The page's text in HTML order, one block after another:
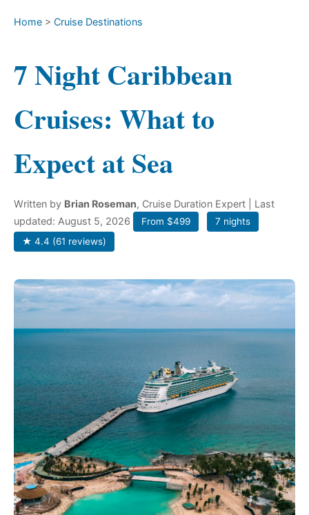
Home > Cruise Destinations
7 Night Caribbean
Cruises: What to
Expect at Sea
Written by Brian Roseman, Cruise Duration Expert
| Last
updated: August 5, 2026
From $499
7 nights
★ 4.4 (61 reviews)